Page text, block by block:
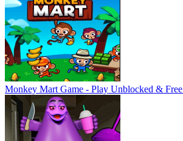
Monkey Mart Game - Play Unblocked & Free